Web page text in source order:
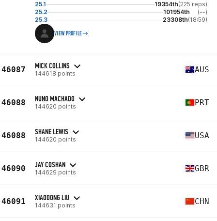
25.1 19354th(225 reps)
25.2
101954th
(--)
25.3
23308th(18:59)
VIEW PROFILE
46087 MICK COLLINS
144618 points AUS
46088 NUNO MACHADO
144620 points PRT
46088 SHANE LEWIS
144620 points USA
46090 JAY COSHAN
144629 points GBR
46091 XIAODONG LIU
144631 points CHN